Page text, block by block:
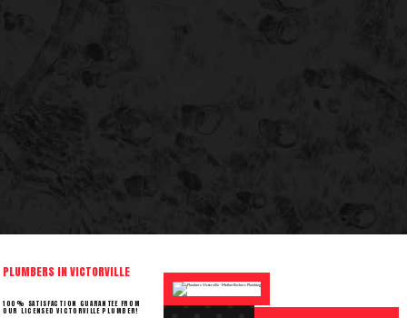
PLUMBERS IN VICTORVILLE
100% SATISFACTION GUARANTEE FROM
OUR LICENSED VICTORVILLE PLUMBER!